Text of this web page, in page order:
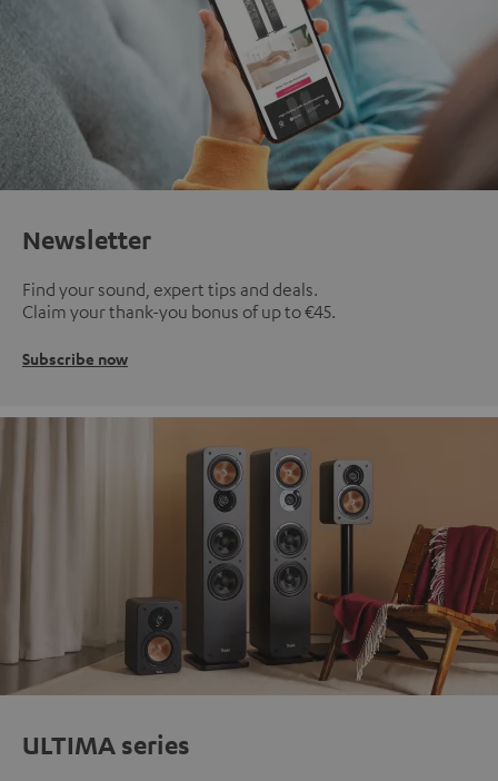
Newsletter
Find your sound, expert tips and deals.
Claim your thank-you bonus of up to €45.
Subscribe now
ULTIMA series